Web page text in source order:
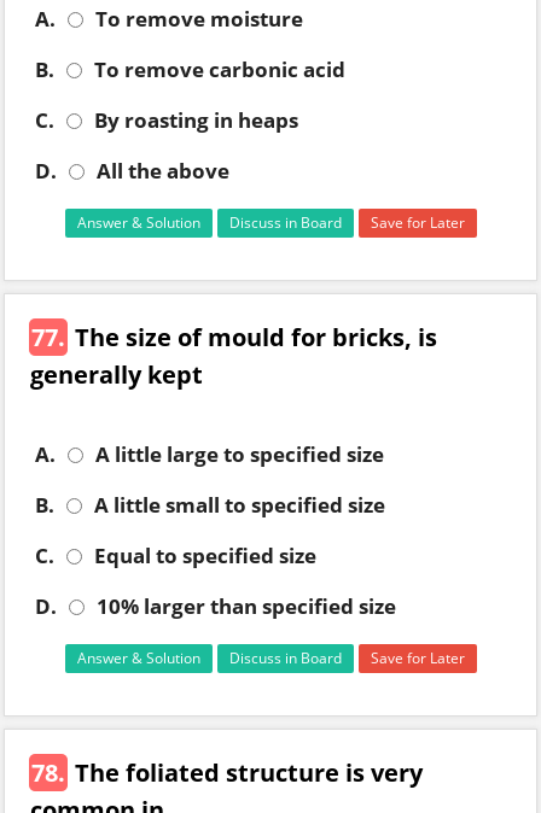
A.
To remove moisture
B.
To remove carbonic acid
C.
By roasting in heaps
D.
All the above
Answer & Solution Discuss in Board Save for Later
77. The size of mould for bricks, is
generally kept
A.
A little large to specified size
B.
A little small to specified size
C.
Equal to specified size
D.
10% larger than specified size
Answer & Solution Discuss in Board Save for Later
78. The foliated structure is very